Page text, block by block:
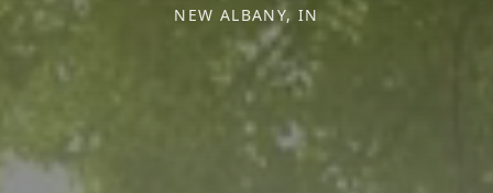
NEW ALBANY, IN